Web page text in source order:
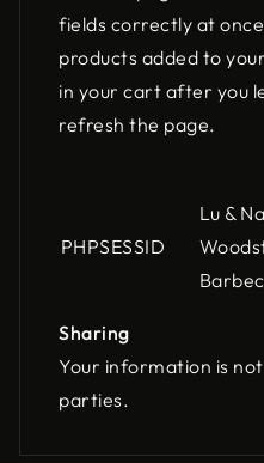
fields correctly at
products added to
in your cart after you
refresh the page.
PHPSESSID
Lu & Na
Sharing
Your information is
parties.